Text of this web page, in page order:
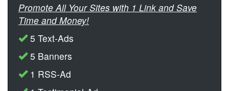
Promote All Your Sites with 1 Link and Save
Time and Money!
5 Text-Ads
5 Banners
1 RSS-Ad